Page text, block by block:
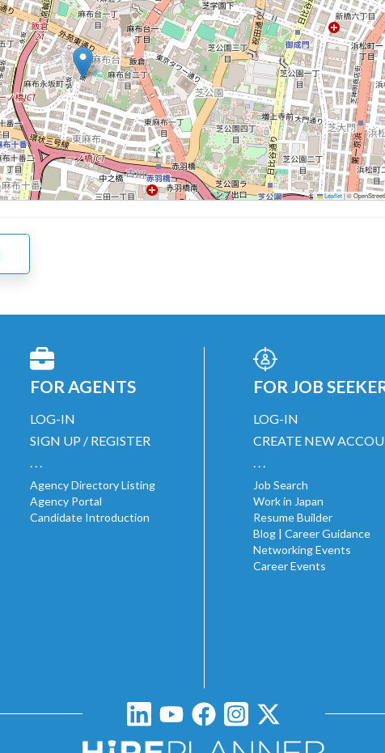
Leaflet|©
FOR AGENTS
LOG-IN
SIGN UP / REGISTER
Agency Directory Listing
Agency Portal
Candidate Introduction
FOR JOB
LOG-IN
CREATE NEW
Job Search
Work in Japan
Resume Builder
Blog | Career Guidance
Networking Events
Career Events